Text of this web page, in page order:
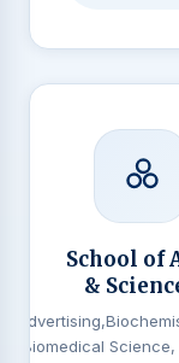
School of
&
Biomedical Science,